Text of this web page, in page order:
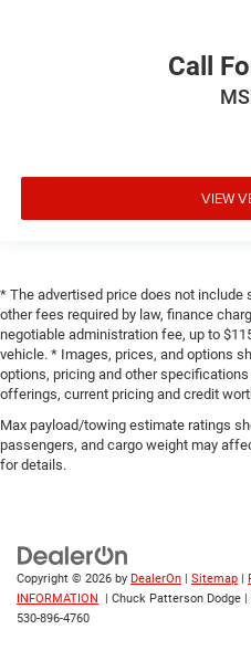
Call
VIEW
* The advertised price does not include
other fees required by law, finance
negotiable administration fee, up to
vehicle. * Images, prices, and options
options, pricing and other
offerings, current pricing and credit
Max payload/towing estimate ratings
passengers, and cargo weight may
for details.
Copyright © 2026 by DealerOn | Sitemap |
INFORMATION
| Chuck Patterson Dodge |
530-896-4760